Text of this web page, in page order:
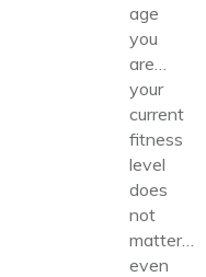
age
you
are…
your
current
fitness
level
does
not
matter…
even